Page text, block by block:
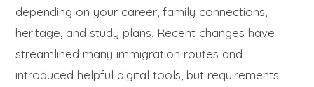
depending on your career, family connections,
heritage, and study plans. Recent changes have
streamlined many immigration routes and
introduced helpful digital tools, but requirements